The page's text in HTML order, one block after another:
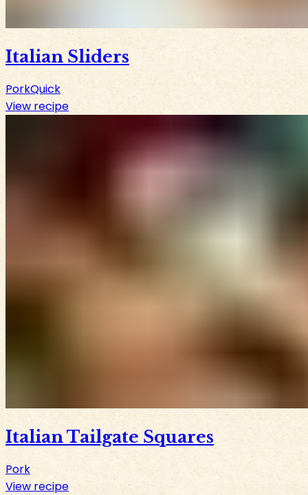
Italian Sliders
PorkQuick
View recipe
Italian Tailgate Squares
Pork
View recipe